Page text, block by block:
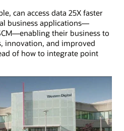
can access data 25X faster
business applications—
their business to
innovation, and improved
of how to integrate point